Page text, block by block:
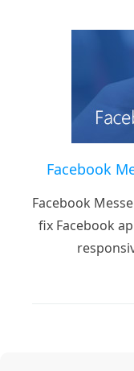
Facebook
Facebook
fix Facebook